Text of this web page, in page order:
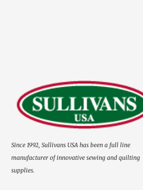
Since 1992, Sullivans USA has been a full line
manufacturer of innovative sewing and quilting
supplies.